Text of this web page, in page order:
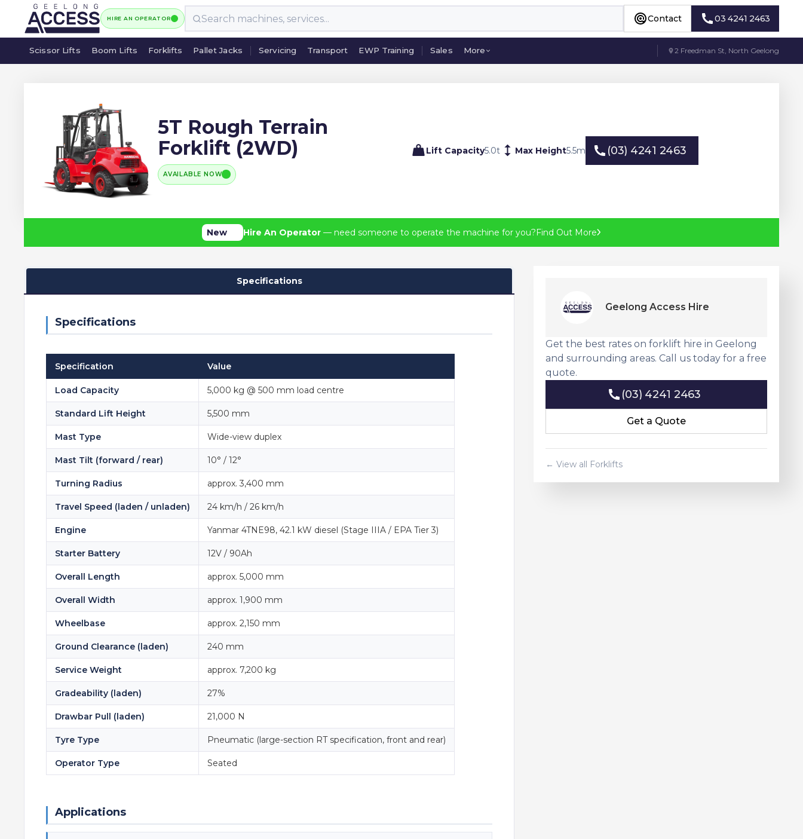
HIRE AN OPERATOR Contact 03 4241 2463
Scissor Lifts
Boom Lifts
Forklifts
Pallet Jacks
Servicing
Transport
EWP Training
Sales
More
2 Freedman St, North Geelong
5T Rough Terrain
Forklift (2WD)
AVAILABLE NOW
Lift Capacity5.0t Max Height5.5m
(03) 4241 2463
New Hire An Operator — need someone to operate the machine for you?Find Out More
Specifications
Specifications
Specification Value
Load Capacity 5,000 kg @ 500 mm load centre
Standard Lift Height 5,500 mm
Mast Type Wide-view duplex
Mast Tilt (forward / rear) 10° / 12°
Turning Radius approx. 3,400 mm
Travel Speed (laden / unladen) 24 km/h / 26 km/h
Engine Yanmar 4TNE98, 42.1 kW diesel (Stage IIIA / EPA Tier 3)
Starter Battery 12V / 90Ah
Overall Length approx. 5,000 mm
Overall Width approx. 1,900 mm
Wheelbase approx. 2,150 mm
Ground Clearance (laden) 240 mm
Service Weight approx. 7,200 kg
Gradeability (laden) 27%
Drawbar Pull (laden) 21,000 N
Tyre Type Pneumatic (large-section RT specification, front and rear)
Operator Type Seated
Applications
Geelong Access Hire
Get the best rates on forklift hire in Geelong
and surrounding areas. Call us today for a free
quote.
(03) 4241 2463
Get a Quote
← View all Forklifts